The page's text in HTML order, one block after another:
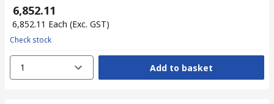
₹ 6,852.11
₹ 6,852.11 Each (Exc. GST)
Check stock
1 Add to basket